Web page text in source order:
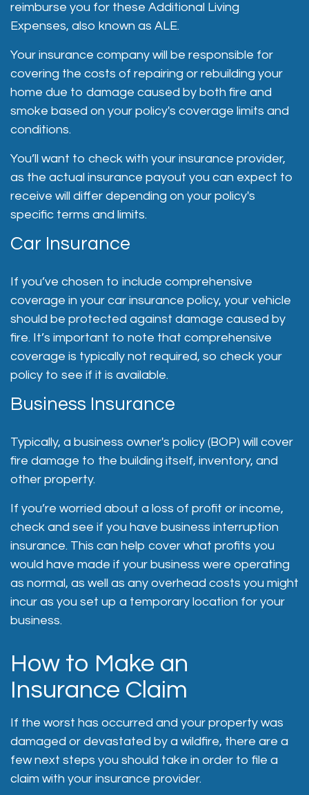
reimburse you for these Additional Living
Expenses, also known as ALE.
Your insurance company will be responsible for
covering the costs of repairing or rebuilding your
home due to damage caused by both fire and
smoke based on your policy's coverage limits and
conditions.
You’ll want to check with your insurance provider,
as the actual insurance payout you can expect to
receive will differ depending on your policy's
specific terms and limits.
Car Insurance
If you’ve chosen to include comprehensive
coverage in your car insurance policy, your vehicle
should be protected against damage caused by
fire. It’s important to note that comprehensive
coverage is typically not required, so check your
policy to see if it is available.
Business Insurance
Typically, a business owner's policy (BOP) will cover
fire damage to the building itself, inventory, and
other property.
If you’re worried about a loss of profit or income,
check and see if you have business interruption
insurance. This can help cover what profits you
would have made if your business were operating
as normal, as well as any overhead costs you might
incur as you set up a temporary location for your
business.
How to Make an
Insurance Claim
If the worst has occurred and your property was
damaged or devastated by a wildfire, there are a
few next steps you should take in order to file a
claim with your insurance provider.